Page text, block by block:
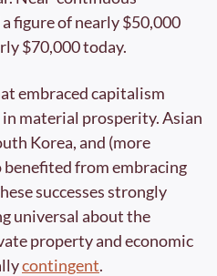
figure of nearly $50,000
$70,000 today.
embraced capitalism
material prosperity. Asian
Korea, and (more
benefited from embracing
successes strongly
universal about the
property and economic
contingent.